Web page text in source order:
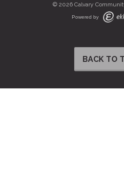
© 2026 Calvary
Powered by
BACK TO